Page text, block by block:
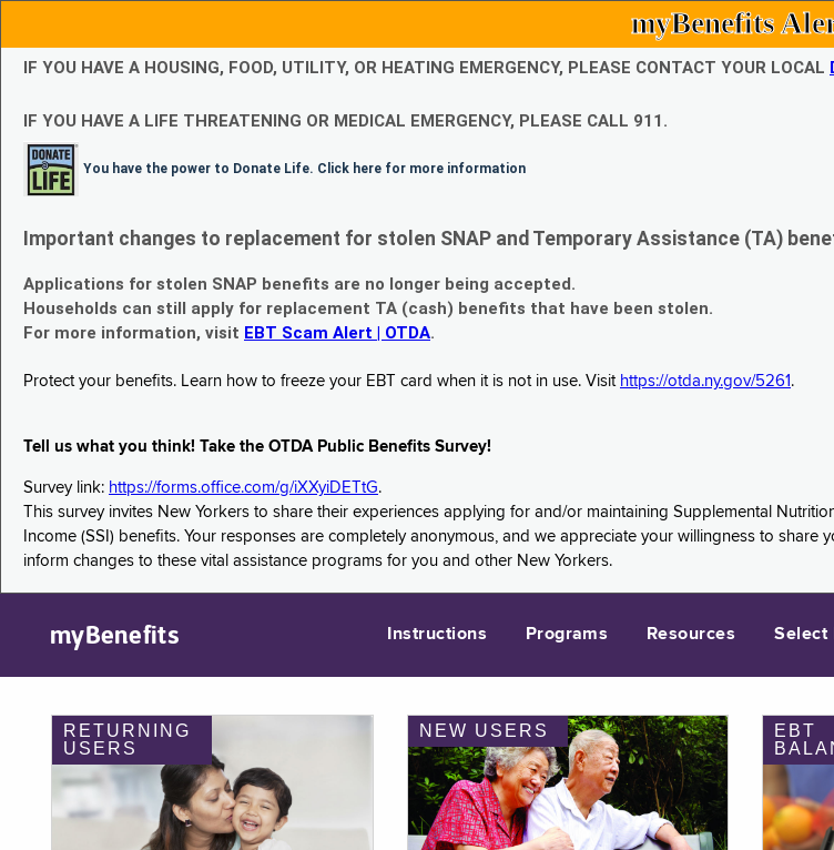
myBenefits
IF YOU HAVE A HOUSING, FOOD, UTILITY, OR HEATING EMERGENCY, PLEASE CONTACT YOUR LOCAL
IF YOU HAVE A LIFE THREATENING OR MEDICAL EMERGENCY, PLEASE CALL 911.
You have the power to Donate Life. Click here for more information
Important changes to replacement for stolen SNAP and Temporary Assistance (TA)
Applications for stolen SNAP benefits are no longer being accepted.
Households can still apply for replacement TA (cash) benefits that have been stolen.
For more information, visit EBT Scam Alert | OTDA.
Protect your benefits. Learn how to freeze your EBT card when it is not in use. Visit https://otda.ny.gov/5261 .
Tell us what you think! Take the OTDA Public Benefits Survey!
Survey link: https://forms.office.com/g/iXXyiDETtG.
This survey invites New Yorkers to share their experiences applying for and/or maintaining Supplemental
Income (SSI) benefits. Your responses are completely anonymous, and we appreciate your willingness to
inform changes to these vital assistance programs for you and other New Yorkers.
myBenefits Instructions Programs Resources Select
RETURNING
USERS
NEW USERS
EBT